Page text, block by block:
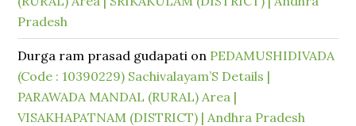
Pradesh
Durga ram prasad gudapati on PEDAMUSHIDIVADA
(Code : 10390229) Sachivalayam’S Details |
PARAWADA MANDAL (RURAL) Area |
VISAKHAPATNAM (DISTRICT) | Andhra Pradesh